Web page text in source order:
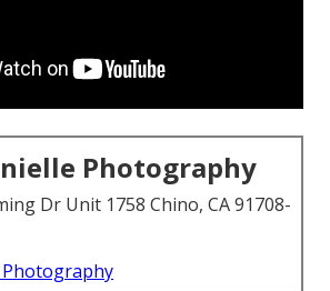
Photography
Dr Unit 1758 Chino, CA 91708-